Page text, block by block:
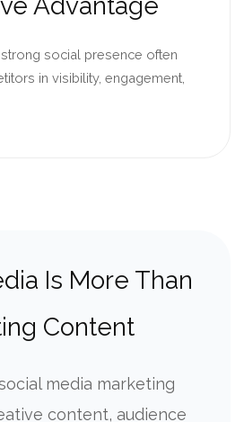
social presence often
in visibility, engagement,
Is More Than
Content
media marketing
content, audience